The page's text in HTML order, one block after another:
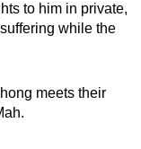
to him in private,
while the
meets their